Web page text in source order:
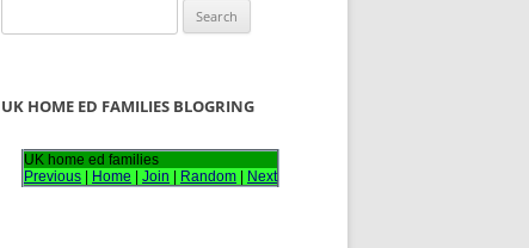
e
rUK HOME ED FAMILIES BLOGRING
UK home ed families
Previous
Home Join Random Next